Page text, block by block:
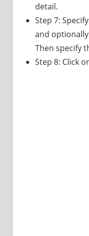
detail.
Step 7:
and
Then specify
Step 8: Click